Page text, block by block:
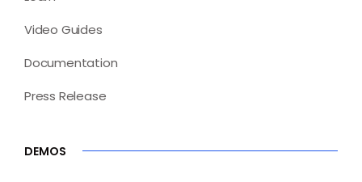
Video Guides
Documentation
Press Release
DEMOS